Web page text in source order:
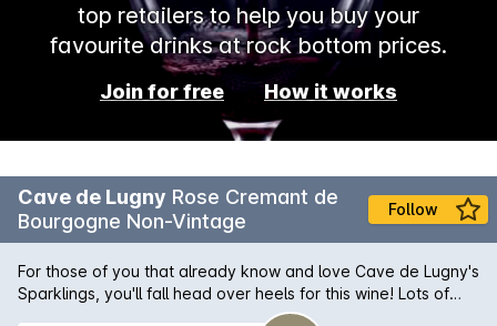
top retailers to help you buy your
favourite drinks at rock bottom prices.
Join for free How it works
Cave de Lugny Rose Cremant de
Bourgogne Non-Vintage
Follow
For those of you that already know and love Cave de Lugny's
Sparklings, you'll fall head over heels for this wine! Lots of
complexity for the price; perfumed with sour cherry, ruby-red